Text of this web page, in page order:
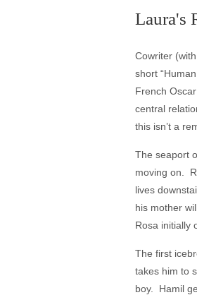
Laura's
Cowriter
short
French
central
this isn’t a
The seaport
moving on.
lives
his mother
Rosa initially
The first
takes him to
boy. Hamil